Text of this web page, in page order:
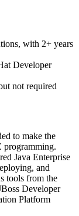
with 2+ years
Developer
not required
to make the
programming.
Java Enterprise
and
tools from the
Developer
Platform